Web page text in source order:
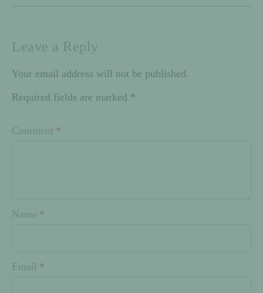
Leave a Reply
Your email address will not be published.
Required fields are marked *
Comment *
Name *
Email *